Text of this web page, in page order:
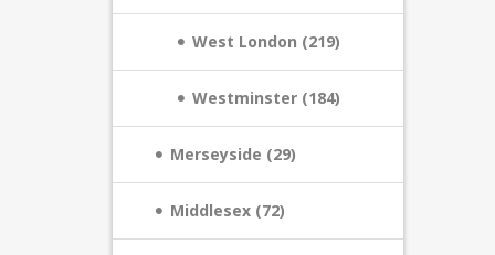
West London (219)
Westminster (184)
Merseyside (29)
Middlesex (72)